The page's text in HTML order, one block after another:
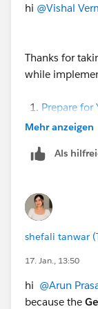
hi @Vishal
Thanks for
while
Prepare for
Consultant
I do not see
management
if i am missing
Regards,
Arun R
Mehr anzeigen
Als
shefali tanwar
17. Jan., 13:50
hi @Arun
because the